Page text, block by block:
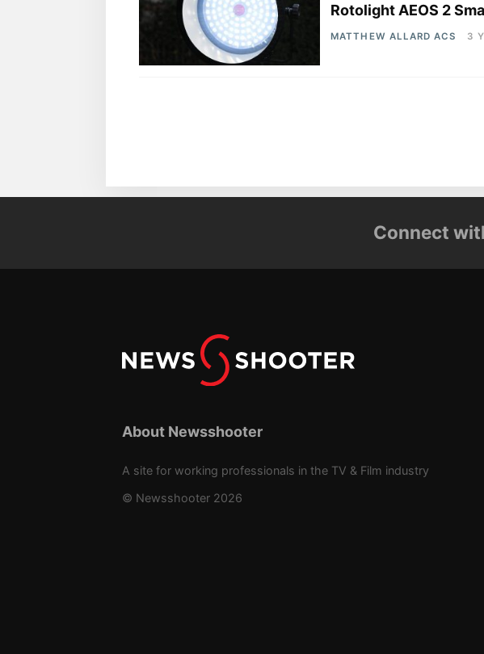
Rotolight AEOS 2
MATTHEW ALLARD ACS 3
Connect
About Newsshooter
A site for working professionals in the TV & Film industry
© Newsshooter 2026